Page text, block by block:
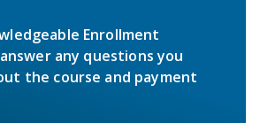
Enrollment
any questions you
the course and payment